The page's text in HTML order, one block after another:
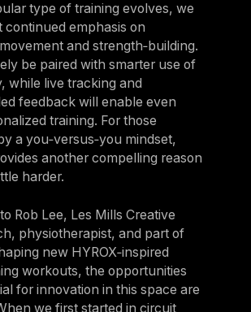
type of training evolves, we
continued emphasis on
and strength‑building.
be paired with smarter use of
while live tracking and
feedback will enable even
training. For those
a you‑versus‑you mindset,
another compelling reason
harder.
Rob Lee, Les Mills Creative
physiotherapist, and part of
new HYROX‑inspired
workouts, the opportunities
for innovation in this space are
we first started in circuit